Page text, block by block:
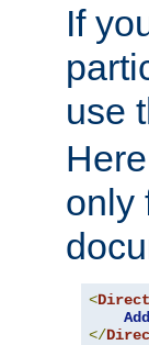
If
use
only
<
</